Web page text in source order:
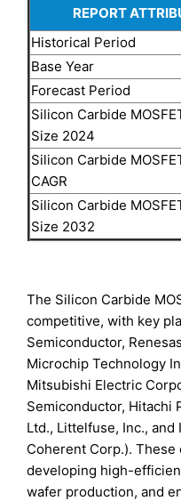
REPORT
Historical Period
Base Year
Forecast Period
Silicon Carbide
Size 2024
Silicon Carbide
CAGR
Silicon Carbide
Size 2032
The Silicon Carbide
competitive, with key
Semiconductor,
Microchip Technology
Mitsubishi Electric
Semiconductor, Hitachi
Ltd., Littelfuse, Inc.,
Coherent Corp.).
developing high-
wafer production, and